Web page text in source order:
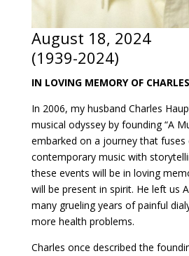
August 18, 2024
(1939-2024)
IN LOVING MEMORY OF
In 2006, my husband Charles
musical odyssey by founding “A
embarked on a journey that fuses
contemporary music with
these events will be in loving
will be present in spirit. He left us
many grueling years of painful
more health problems.
Charles once described the